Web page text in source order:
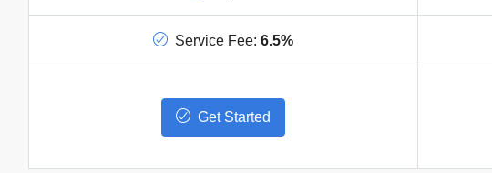
Service Fee: 6.5%
Get Started